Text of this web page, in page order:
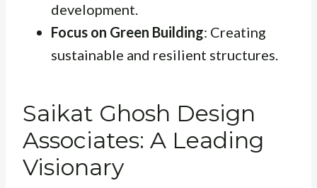
development.
Focus on Green Building: Creating
sustainable and resilient structures.
Saikat Ghosh Design
Associates: A Leading
Visionary